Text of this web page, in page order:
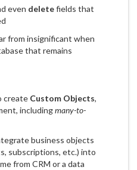
even deletefields that
from insignificant when
that remains
create Custom Objects,
includingmany-to-
business objects
subscriptions, etc.) into
from CRM or a data